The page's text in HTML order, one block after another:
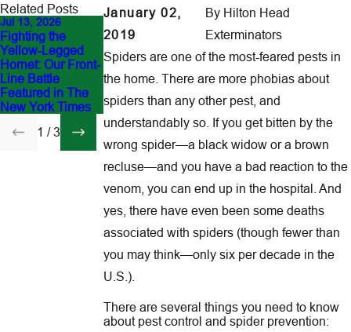
January 02,
2019
By Hilton Head
Exterminators
Spiders are one of the most-feared pests in
the home. There are more phobias about
spiders than any other pest, and
understandably so. If you get bitten by the
wrong spider—a black widow or a brown
recluse—and you have a bad reaction to the
venom, you can end up in the hospital. And
yes, there have even been some deaths
associated with spiders (though fewer than
you may think—only six per decade in the
U.S.).
There are several things you need to know
about pest control and spider prevention:
Related Posts
Jul 13, 2026
Fighting the
Yellow-Legged
Hornet: Our Front-
Line Battle
Featured in The
New York Times
May 18, 2026
Guess This Pest:
What’s Ruining
Your Backyard in
Hilton Head?
Mar 10, 2026
Termite Season
Has Started in the
Lowcountry: What
Hilton Head
Homeowners
Need to Know
1 /3